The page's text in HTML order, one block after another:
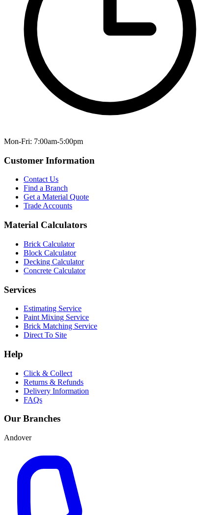
Mon-Fri: 7:00am-5:00pm
Customer Information
Contact Us
Find a Branch
Get a Material Quote
Trade Accounts
Material Calculators
Brick Calculator
Block Calculator
Decking Calculator
Concrete Calculator
Services
Estimating Service
Paint Mixing Service
Brick Matching Service
Direct To Site
Help
Click & Collect
Returns & Refunds
Delivery Information
FAQs
Our Branches
Andover